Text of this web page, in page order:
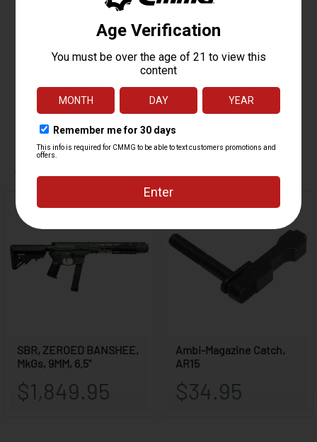
Specifications
CHARGING HANDLE